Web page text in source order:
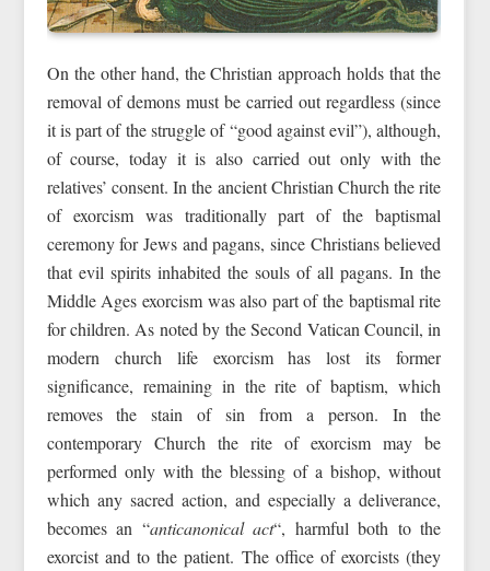
On the other hand, the Christian approach holds that the
removal of demons must be carried out regardless (since
it is part of the struggle of “good against evil”), although,
of course, today it is also carried out only with the
relatives’ consent. In the ancient Christian Church the rite
of exorcism was traditionally part of the baptismal
ceremony for Jews and pagans, since Christians believed
that evil spirits inhabited the souls of all pagans. In the
Middle Ages exorcism was also part of the baptismal rite
for children. As noted by the Second Vatican Council, in
modern church life exorcism has lost its former
significance, remaining in the rite of baptism, which
removes the stain of sin from a person. In the
contemporary Church the rite of exorcism may be
performed only with the blessing of a bishop, without
which any sacred action, and especially a deliverance,
becomes an “anticanonical act“, harmful both to the
exorcist and to the patient. The office of exorcists (they